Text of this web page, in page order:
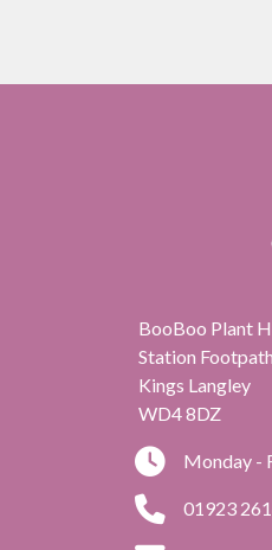
BooBoo Plant
Station Footpath
Kings Langley
WD4 8DZ
Monday -
01923